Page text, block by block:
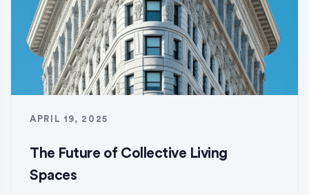
APRIL 19, 2025
The Future of Collective Living
Spaces